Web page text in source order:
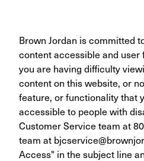
Brown Jordan is committed
content accessible and user
you are having difficulty
content on this website, or
feature, or functionality that
accessible to people with
Customer Service team at
team at
Access" in the subject line